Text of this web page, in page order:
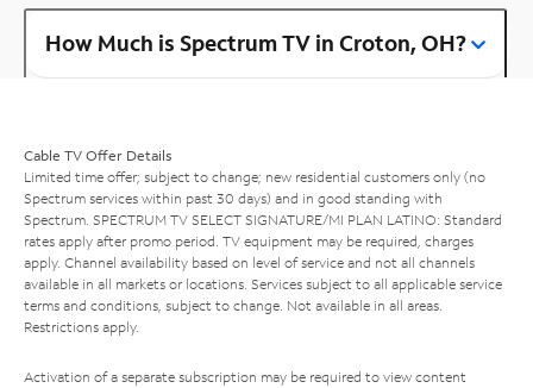
How Much is Spectrum TV in Croton, OH?
Cable TV Offer Details
Limited time offer; subject to change; new residential customers only (no
Spectrum services within past 30 days) and in good standing with
Spectrum. SPECTRUM TV SELECT SIGNATURE/MI PLAN LATINO: Standard
rates apply after promo period. TV equipment may be required, charges
apply. Channel availability based on level of service and not all channels
available in all markets or locations. Services subject to all applicable service
terms and conditions, subject to change. Not available in all areas.
Restrictions apply.
Activation of a separate subscription may be required to view content